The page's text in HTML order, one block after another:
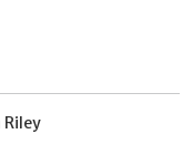
Riley